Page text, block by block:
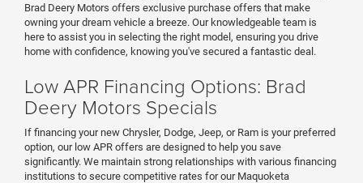
Brad Deery Motors offers exclusive purchase offers that make
owning your dream vehicle a breeze. Our knowledgeable team is
here to assist you in selecting the right model, ensuring you drive
home with confidence, knowing you've secured a fantastic deal.
Low APR Financing Options: Brad
Deery Motors Specials
If financing your new Chrysler, Dodge, Jeep, or Ram is your preferred
option, our low APR offers are designed to help you save
significantly. We maintain strong relationships with various financing
institutions to secure competitive rates for our Maquoketa